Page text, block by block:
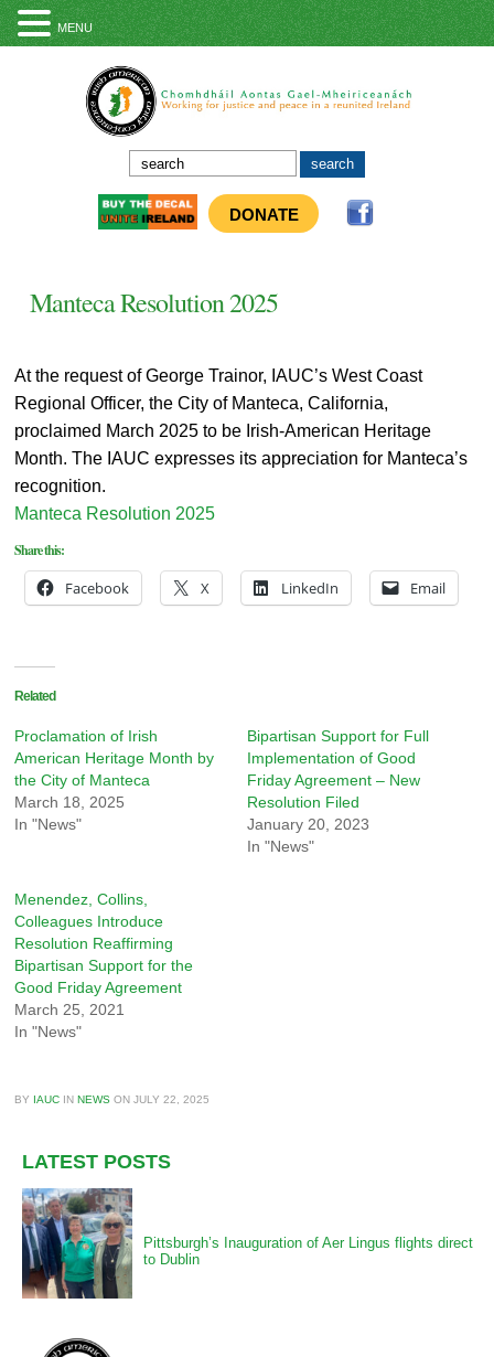
DONATE
Manteca Resolution 2025
At the request of George Trainor, IAUC’s West Coast
Regional Officer, the City of Manteca, California,
proclaimed March 2025 to be Irish-American Heritage
Month. The IAUC expresses its appreciation for Manteca’s
recognition.
Manteca Resolution 2025
Share this:
Facebook X LinkedIn Email
Related
Proclamation of Irish
American Heritage Month by
the City of Manteca
March 18, 2025
In "News"
Bipartisan Support for Full
Implementation of Good
Friday Agreement – New
Resolution Filed
January 20, 2023
In "News"
Menendez, Collins,
Colleagues Introduce
Resolution Reaffirming
Bipartisan Support for the
Good Friday Agreement
March 25, 2021
In "News"
BY IAUC INNEWS ONJULY 22, 2025
LATEST POSTS
Pittsburgh’s Inauguration of Aer Lingus flights direct
to Dublin
MENU